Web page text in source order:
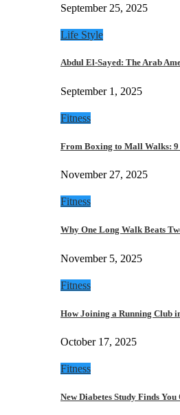
September 25, 2025
Life Style
Abdul El-Sayed: The Arab
September 1, 2025
Fitness
From Boxing to Mall Walks:
November 27, 2025
Fitness
Why One Long Walk Beats
November 5, 2025
Fitness
How Joining a Running Club
October 17, 2025
Fitness
New Diabetes Study Finds